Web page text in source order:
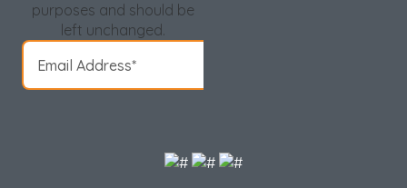
purposes and should be
left unchanged.